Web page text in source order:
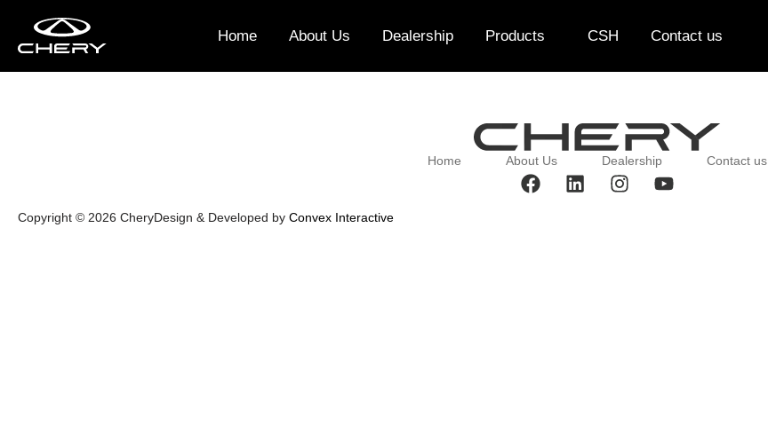
Home About Us Dealership Products CSH Contact us
2023 (14)
Home About Us Dealership Contact us
Copyright © 2026 CheryDesign & Developed by Convex Interactive